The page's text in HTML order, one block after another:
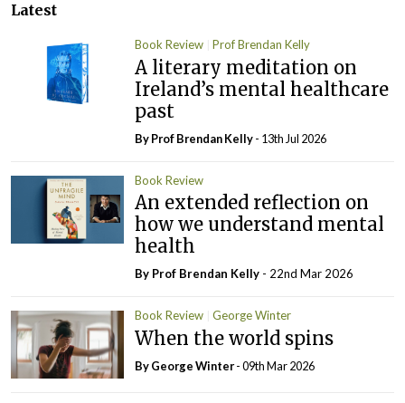
Latest
Book Review Prof Brendan Kelly
A literary meditation on
Ireland’s mental healthcare
past
By Prof Brendan Kelly- 13th Jul 2026
Book Review
An extended reflection on
how we understand mental
health
By Prof Brendan Kelly - 22nd Mar 2026
Book Review George Winter
When the world spins
By George Winter- 09th Mar 2026